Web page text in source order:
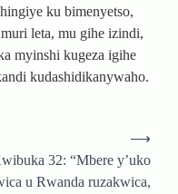
ku bimenyetso,
leta, mu gihe izindi,
myinshi kugeza igihe
kudashidikanywaho.
32: “Mbere y’uko
u Rwanda ruzakwica,
⟶